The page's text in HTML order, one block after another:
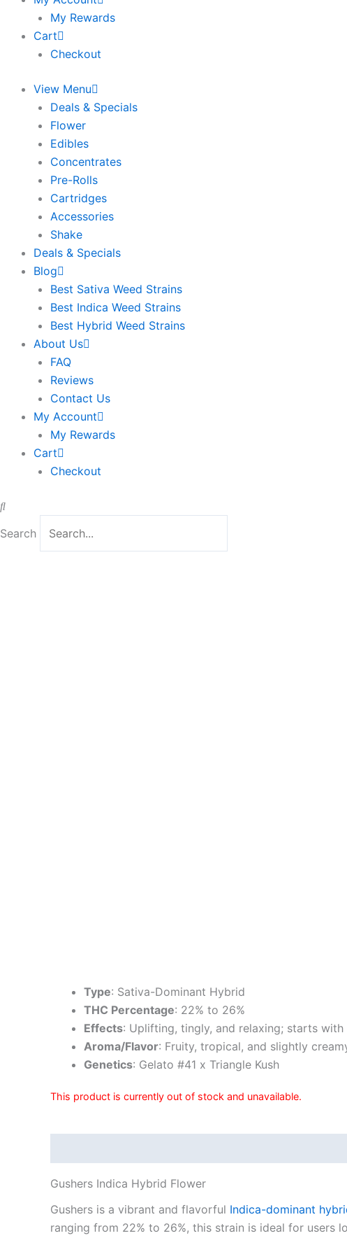
My Rewards
Cart
Checkout
View Menu
Deals & Specials
Flower
Edibles
Concentrates
Pre-Rolls
Cartridges
Accessories
Shake
Deals & Specials
Blog
Best Sativa Weed Strains
Best Indica Weed Strains
Best Hybrid Weed Strains
About Us
FAQ
Reviews
Contact Us
My Account
My Rewards
Cart
Checkout
Search
Type: Sativa-Dominant Hybrid
THC Percentage: 22% to 26%
Effects: Uplifting, tingly, and relaxing; starts
Aroma/Flavor: Fruity, tropical, and slightly
Genetics: Gelato #41 x Triangle Kush
This product is currently out of stock and unavailable.
Gushers Indica Hybrid Flower
Gushers is a vibrant and flavorful Indica-dominant
ranging from 22% to 26%, this strain is ideal for users